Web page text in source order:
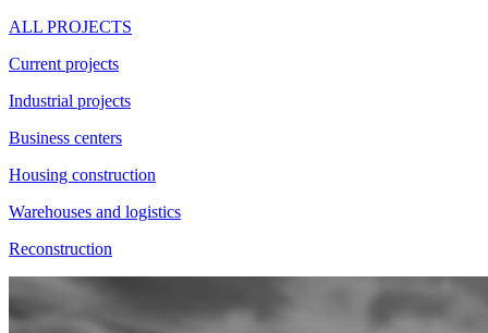
ALL PROJECTS
Current projects
Industrial projects
Business centers
Housing construction
Warehouses and logistics
Reconstruction